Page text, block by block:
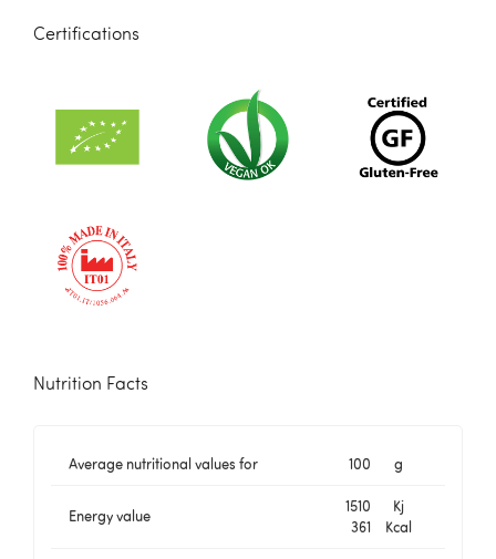
Certifications
Nutrition Facts
Average nutritional values for 100 g
Energy value
1510
Kj
361
Kcal